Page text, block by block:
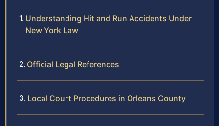
Understanding Hit and Run Accidents Under
New York Law
Official Legal References
Local Court Procedures in Orleans County